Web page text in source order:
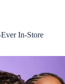
In-Store